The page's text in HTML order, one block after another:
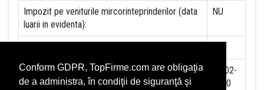
Conform GDPR, TopFirme.com are obligaţia
de a administra, în condiţii de siguranţă şi
Impozit pe veniturile mircorinteprinderilor (data
luarii in evidenta):
NU
Taxa pe valoare adaugata (data luarii in evidenta)
25-02-
2000